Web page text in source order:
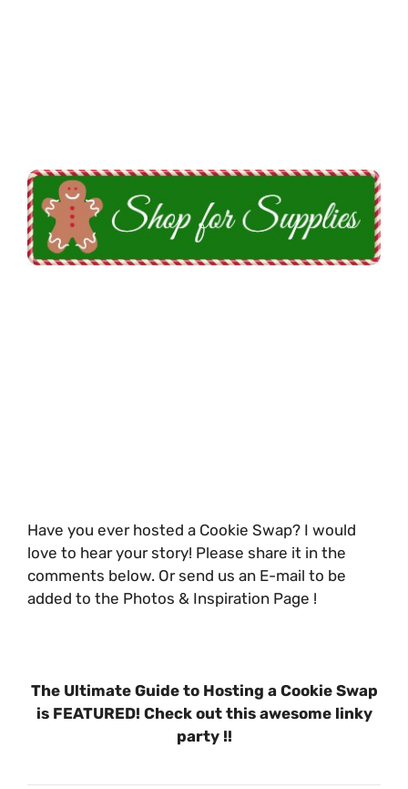
Have you ever hosted a Cookie Swap? I would
love to hear your story! Please share it in the
comments below. Or send us an E-mail to be
added to the Photos & Inspiration Page !
The Ultimate Guide to Hosting a Cookie Swap
is FEATURED! Check out this awesome linky
party !!